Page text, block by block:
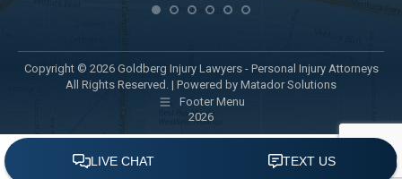
Copyright © 2026 Goldberg Injury Lawyers - Personal Injury Attorneys
All Rights Reserved. | Powered by Matador Solutions
Footer Menu
2026